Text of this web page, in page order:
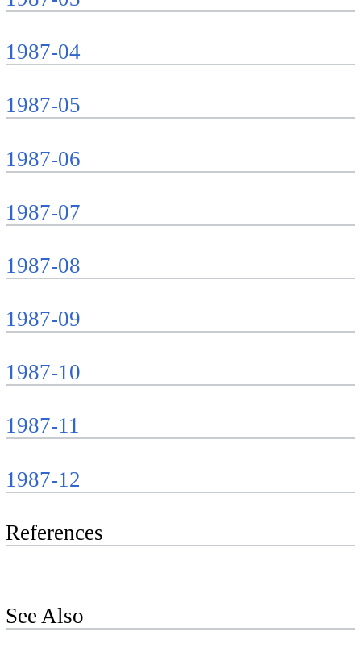
1987-04
1987-05
1987-06
1987-07
1987-08
1987-09
1987-10
1987-11
1987-12
References
See Also